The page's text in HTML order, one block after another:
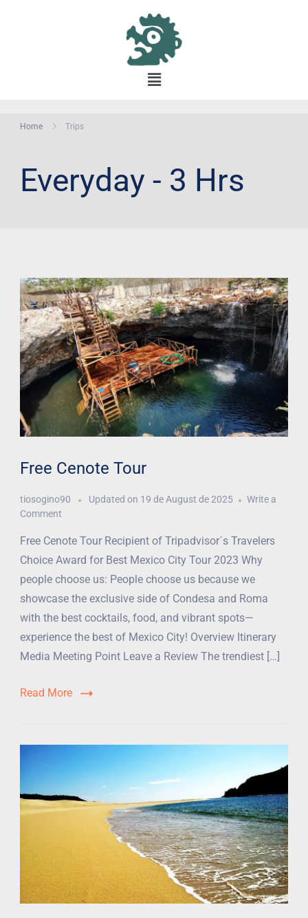
Home Trips
Everyday - 3 Hrs
Free Cenote Tour
tiosogino90 Updated on 19 de August de 2025
Write a
Comment
Free Cenote Tour Recipient of Tripadvisor´s Travelers
Choice Award for Best Mexico City Tour 2023 Why
people choose us: People choose us because we
showcase the exclusive side of Condesa and Roma
with the best cocktails, food, and vibrant spots—
experience the best of Mexico City! Overview Itinerary
Media Meeting Point Leave a Review The trendiest […]
Read More